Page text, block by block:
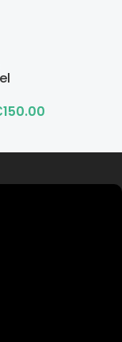
150.00